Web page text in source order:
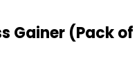
Gainer (Pack of